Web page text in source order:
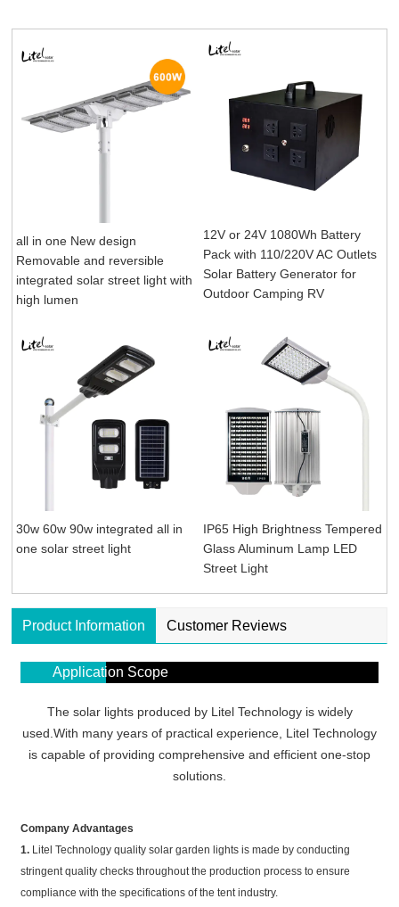
all in one New design
Removable and reversible
integrated solar street light with
high lumen
12V or 24V 1080Wh Battery
Pack with 110/220V AC Outlets
Solar Battery Generator for
Outdoor Camping RV
30w 60w 90w integrated all in
one solar street light
IP65 High Brightness Tempered
Glass Aluminum Lamp LED
Street Light
Product Information Customer Reviews
Application Scope
The solar lights produced by Litel Technology is widely
used.With many years of practical experience, Litel Technology
is capable of providing comprehensive and efficient one-stop
solutions.
Company Advantages
1. Litel Technology quality solar garden lights is made by conducting
stringent quality checks throughout the production process to ensure
compliance with the specifications of the tent industry.